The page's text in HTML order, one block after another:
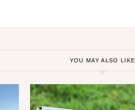
YOU MAY ALSO LIKE